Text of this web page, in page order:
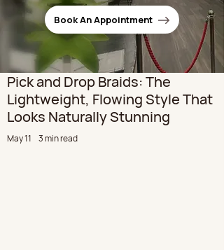
Book An Appointment
Pick and Drop Braids: The
Lightweight, Flowing Style That
Looks Naturally Stunning
May 11 3 min read